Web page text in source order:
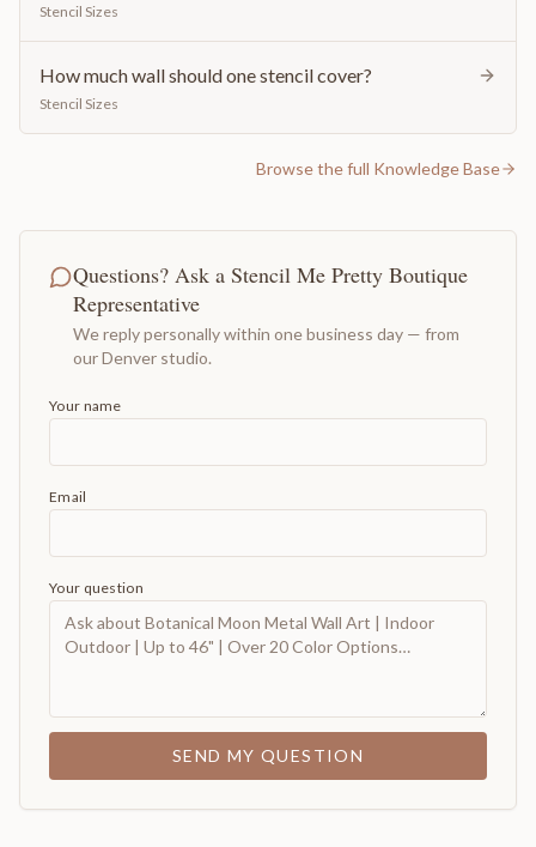
Stencil Sizes
How much wall should one stencil cover?
Stencil Sizes
Browse the full Knowledge Base
Questions? Ask a Stencil Me Pretty Boutique
Representative
We reply personally within one business day — from
our Denver studio.
Your name
Email
Your question
SEND MY QUESTION